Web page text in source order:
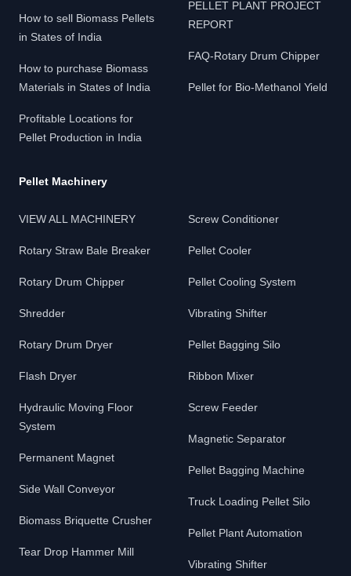
How to sell Biomass Pellets
in States of India
How to purchase Biomass
Materials in States of India
Profitable Locations for
Pellet Production in India
PELLET PLANT PROJECT
REPORT
FAQ-Rotary Drum Chipper
Pellet for Bio-Methanol Yield
Pellet Machinery
VIEW ALL MACHINERY
Rotary Straw Bale Breaker
Rotary Drum Chipper
Shredder
Rotary Drum Dryer
Flash Dryer
Hydraulic Moving Floor
System
Permanent Magnet
Side Wall Conveyor
Biomass Briquette Crusher
Tear Drop Hammer Mill
Screw Conditioner
Pellet Cooler
Pellet Cooling System
Vibrating Shifter
Pellet Bagging Silo
Ribbon Mixer
Screw Feeder
Magnetic Separator
Pellet Bagging Machine
Truck Loading Pellet Silo
Pellet Plant Automation
Vibrating Shifter